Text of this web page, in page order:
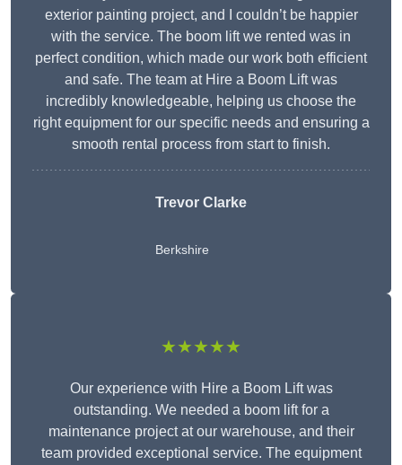
exterior painting project, and I couldn’t be happier
with the service. The boom lift we rented was in
perfect condition, which made our work both efficient
and safe. The team at Hire a Boom Lift was
incredibly knowledgeable, helping us choose the
right equipment for our specific needs and ensuring a
smooth rental process from start to finish.
Trevor Clarke
Berkshire
★★★★★
Our experience with Hire a Boom Lift was
outstanding. We needed a boom lift for a
maintenance project at our warehouse, and their
team provided exceptional service. The equipment